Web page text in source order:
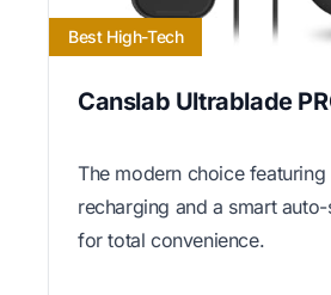
Best High-Tech
Canslab Ultrablade
The modern choice featuring
recharging and a smart
for total convenience.